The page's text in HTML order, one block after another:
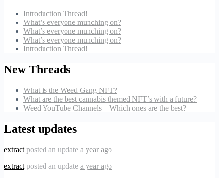
Introduction Thread!
What’s everyone munching on?
What’s everyone munching on?
What’s everyone munching on?
Introduction Thread!
New Threads
What is the Weed Gang NFT?
What are the best cannabis themed NFT’s with a future?
Weed YouTube Channels – Which ones are the best?
Latest updates
extract posted an update a year ago
extract posted an update a year ago